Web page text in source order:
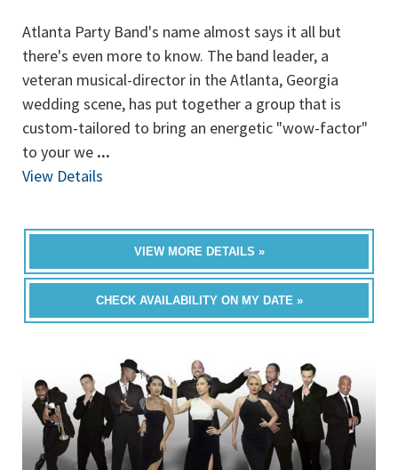
Atlanta Party Band's name almost says it all but
there's even more to know. The band leader, a
veteran musical-director in the Atlanta, Georgia
wedding scene, has put together a group that is
custom-tailored to bring an energetic "wow-factor"
to your we ...
View Details
VIEW MORE DETAILS »
CHECK AVAILABILITY ON MY DATE »